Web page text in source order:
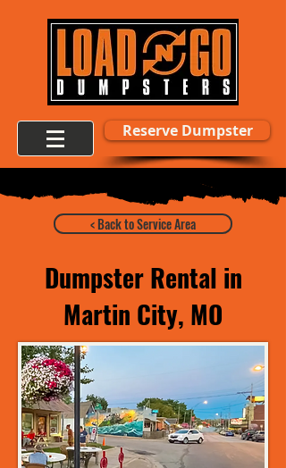
Reserve Dumpster
< Back to Service Area
Dumpster Rental in
Martin City, MO